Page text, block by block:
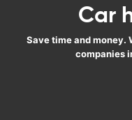
Car
Save time and money.
companies